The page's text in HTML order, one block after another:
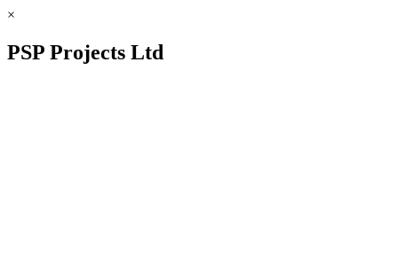
×
PSP Projects Ltd